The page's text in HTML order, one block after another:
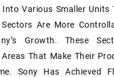
Into Various Smaller Units
Sectors Are More
Growth. These
That Make Their
Sony Has Achieved